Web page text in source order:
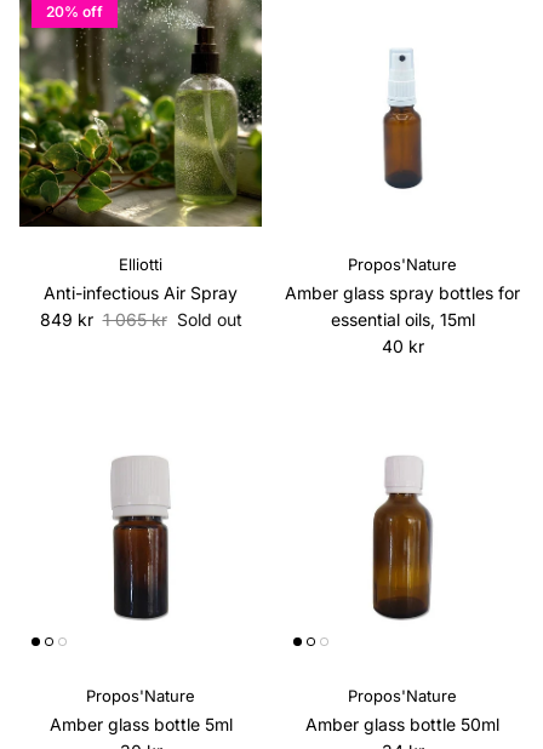
20% off
Elliotti
Anti-infectious Air Spray
Sale price
849 kr Regular price
1 065 kr Sold out
Propos'Nature
Amber glass spray bottles for
essential oils, 15ml
Regular price
40 kr
Propos'Nature
Amber glass bottle 5ml
Propos'Nature
Amber glass bottle 50ml